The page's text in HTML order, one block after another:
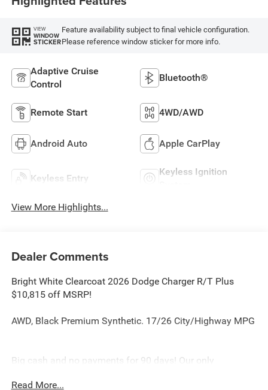
VIEW
WINDOW
STICKER
Feature availability subject to final vehicle configuration.
Please reference window sticker for more info.
Adaptive Cruise
Control
Bluetooth®
Remote Start 4WD/AWD
Android Auto Apple CarPlay
Keyless Entry
Keyless Ignition
View More Highlights...
Dealer Comments
Bright White Clearcoat 2026 Dodge Charger R/T Plus
$10,815 off MSRP!
AWD, Black Premium Synthetic. 17/26 City/Highway MPG
Big cash and no payments for 90 days! Our only
Deals, No Games and No Surprises. Price Includes only
Read More...